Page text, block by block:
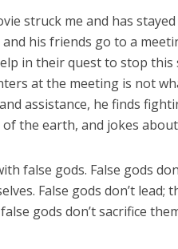
struck me and has
and his friends go to a
in their quest to stop
at the meeting is not
assistance, he finds
the earth, and jokes
false gods. False gods
False gods don’t lead;
gods don’t sacrifice